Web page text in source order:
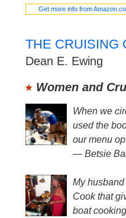
Get more info from
THE CRUISING
Dean E. Ewing
Women and
When we
used the
our menu
— Betsie
My
Cook that
boat